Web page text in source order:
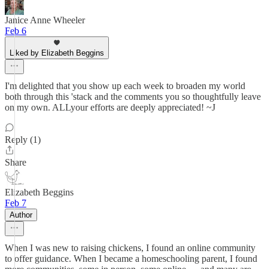
Janice Anne Wheeler
Feb 6
Liked by Elizabeth Beggins
I'm delighted that you show up each week to broaden my world
both through this 'stack and the comments you so thoughtfully leave
on my own. ALLyour efforts are deeply appreciated! ~J
Reply (1)
Share
Elizabeth Beggins
Feb 7
Author
When I was new to raising chickens, I found an online community
to offer guidance. When I became a homeschooling parent, I found